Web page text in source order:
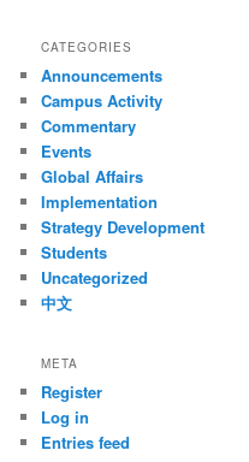
CATEGORIES
Announcements
Campus Activity
Commentary
Events
Global Affairs
Implementation
Strategy Development
Students
Uncategorized
中文
META
Register
Log in
Entries feed